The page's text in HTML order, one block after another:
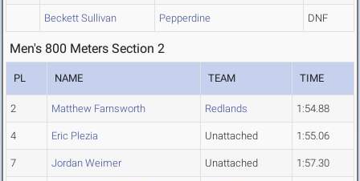
Beckett Sullivan Pepperdine DNF
Men's 800 Meters Section 2
PL NAME TEAM TIME
2 Matthew Farnsworth Redlands 1:54.88
4 Eric Plezia Unattached 1:55.06
7 Jordan Weimer Unattached 1:57.30